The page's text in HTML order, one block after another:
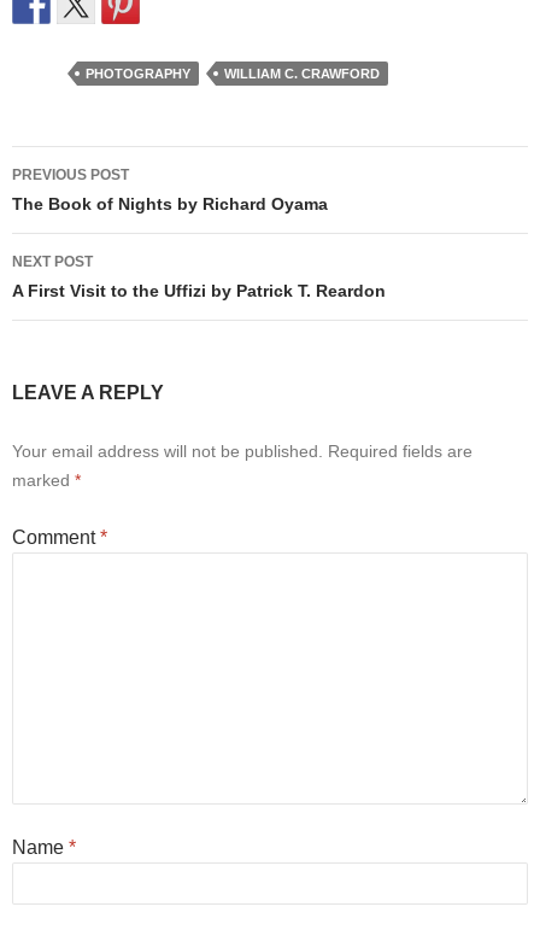
PHOTOGRAPHY WILLIAM C. CRAWFORD
Post
navigation
PREVIOUS POST
The Book of Nights by Richard Oyama
NEXT POST
A First Visit to the Uffizi by Patrick T. Reardon
LEAVE A REPLY
Your email address will not be published. Required fields are
marked *
Comment*
Name *